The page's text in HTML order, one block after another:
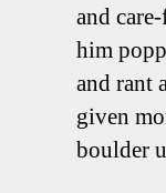
and
him
and rant
given
boulder